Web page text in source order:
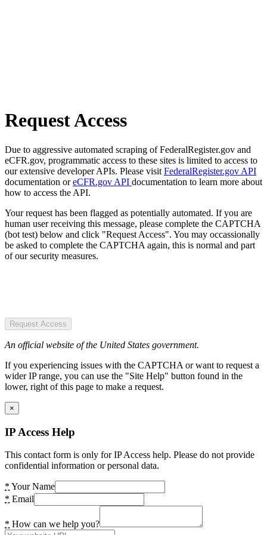
Request Access
Due to aggressive automated scraping of FederalRegister.gov and
eCFR.gov, programmatic access to these sites is limited to access to
our extensive developer APIs. Please visit FederalRegister.gov API
documentation oreCFR.gov API documentation to learn more about
how to access the API.
Your request has been flagged as potentially automated. If you are
human user receiving this message, please complete the CAPTCHA
(bot test) below and click "Request Access". You may occassionally
be asked to complete the CAPTCHA again, this is normal and part
of our security measures.
Request Access
An official website of the United States government.
If you experiencing issues with the CAPTCHA or want to request a
wider IP range, you can use the "Site Help" button found in the
lower, right of this page to make a request.
×
IP Access Help
This contact form is only for IP Access help. Please do not provide
confidential information or personal data.
* Your Name
* Email
* How can we help you?